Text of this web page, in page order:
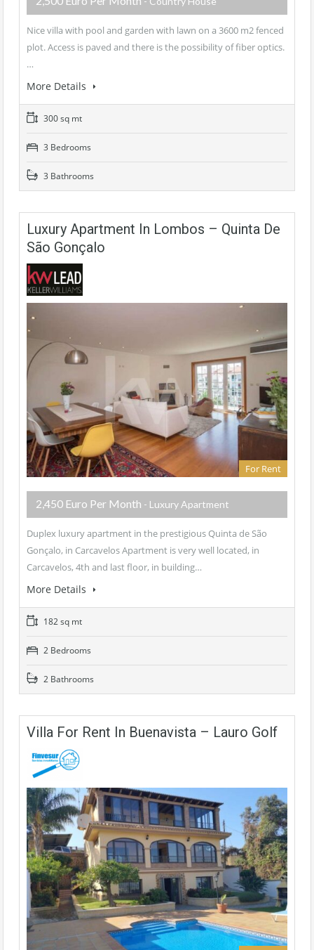
Nice villa with pool and garden with lawn on a 3600 m2 fenced
plot. Access is paved and there is the possibility of fiber optics.
…
More Details
300 sq mt
3 Bedrooms
3 Bathrooms
Luxury Apartment In Lombos – Quinta De
São Gonçalo
For Rent
2,450 Euro Per Month - Luxury Apartment
Duplex luxury apartment in the prestigious Quinta de São
Gonçalo, in Carcavelos Apartment is very well located, in
Carcavelos, 4th and last floor, in building…
More Details
182 sq mt
2 Bedrooms
2 Bathrooms
Villa For Rent In Buenavista – Lauro Golf